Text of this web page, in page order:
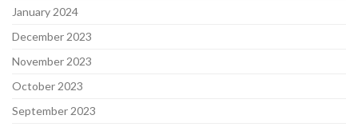
January 2024
December 2023
November 2023
October 2023
September 2023